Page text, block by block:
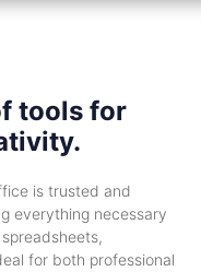
tools for
is trusted and
everything necessary
for both professional